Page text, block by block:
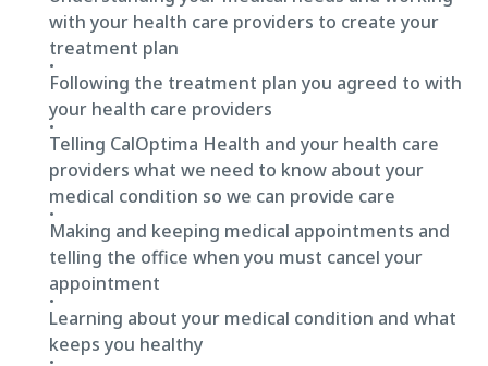
with your health care providers to create your
treatment plan
Following the treatment plan you agreed to with
your health care providers
Telling CalOptima Health and your health care
providers what we need to know about your
medical condition so we can provide care
Making and keeping medical appointments and
telling the office when you must cancel your
appointment
Learning about your medical condition and what
keeps you healthy